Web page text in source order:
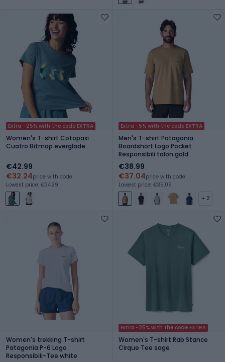
Extra -25% with the code EXTRA
Women's T-shirt Cotopaxi
Cuatro Bitmap everglade
€42.99
€32.24price with code
Lowest price: €34.39
Extra -5% with the code EXTRA
Men's T-shirt Patagonia
Boardshort Logo Pocket
Responsibili talon gold
€38.99
€37.04price with code
Lowest price: €35.09
+ 2
Women's trekking T-shirt
Patagonia P-6 Logo
Responsibili-Tee white
Extra -25% with the code EXTRA
Women's T-shirt Rab Stance
Cirque Tee sage